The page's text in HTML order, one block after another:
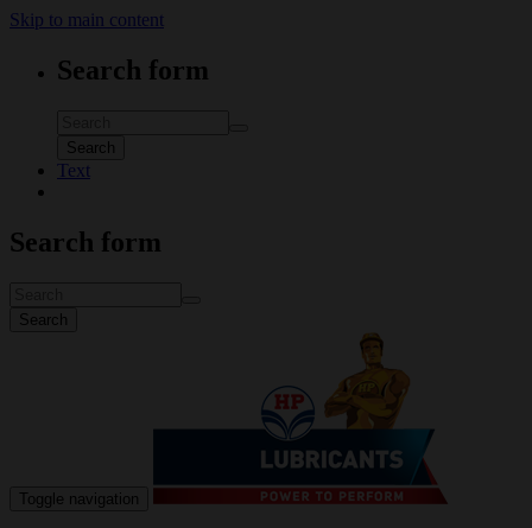
Skip to main content
Search form
Search
Text
Search form
Search
Toggle navigation